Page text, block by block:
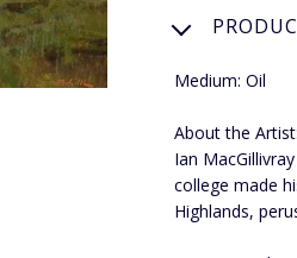
Medium: Oil
About the Artist:
Ian
college made
Highlands,